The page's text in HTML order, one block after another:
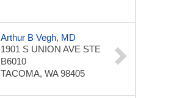
Arthur B Vegh, MD
1901 S UNION AVE STE
B6010
TACOMA, WA 98405